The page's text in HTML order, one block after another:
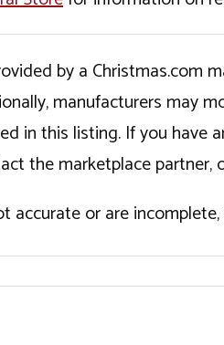
by a Christmas.com
manufacturers may
in this listing. If you
the marketplace partner,
or are